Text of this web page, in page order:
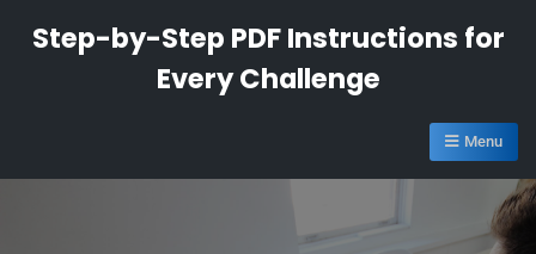
Step-by-Step PDF Instructions for
Every Challenge
Menu